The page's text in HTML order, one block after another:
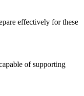
effectively for these
of supporting